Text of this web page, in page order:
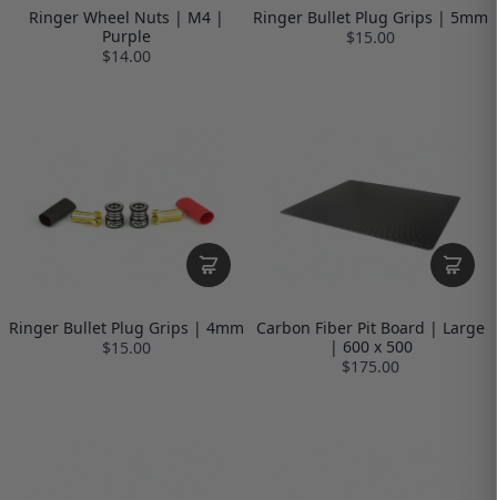
Ringer Wheel Nuts | M4 |
Purple
$14.00
Ringer Bullet Plug Grips | 5mm
$15.00
Ringer Bullet Plug Grips | 4mm
$15.00
Carbon Fiber Pit Board | Large
| 600 x 500
$175.00